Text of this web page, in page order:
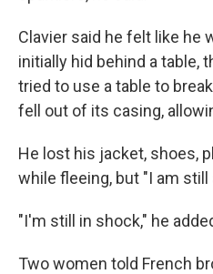
Clavier said he felt like he
initially hid behind a table,
tried to use a table to
fell out of its casing,
He lost his jacket, shoes,
while fleeing, but "I am
"I'm still in shock," he
Two women told French